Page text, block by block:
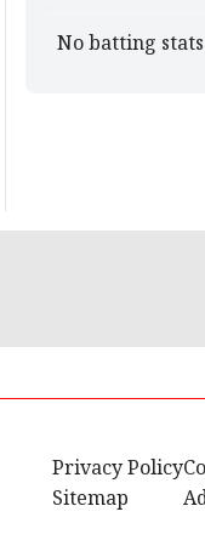
No batting
Privacy Policy
Sitemap